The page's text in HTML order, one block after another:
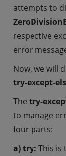
attempts to
respective
error
Now, we will
try-except-
The try-
to manage
four parts:
a) try: This is